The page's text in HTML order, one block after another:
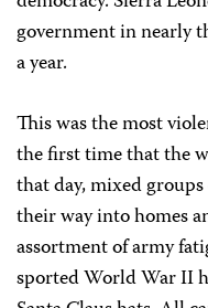
government in nearly
a year.
This was the most
the first time that the
that day, mixed
their way into homes
assortment of army
sported World War II